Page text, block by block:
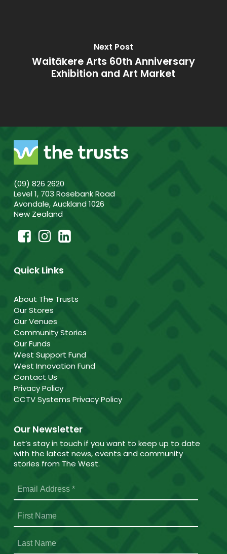
Next Post
Waitākere Arts 60th Anniversary
Exhibition and Art Market
(09) 826 2620
Level 1, 703 Rosebank Road
Avondale, Auckland 1026
New Zealand
Quick Links
About The Trusts
Our Stores
Our Venues
Community Stories
Our Funds
West Support Fund
West Innovation Fund
Contact Us
Privacy Policy
CCTV Systems Privacy Policy
Our Newsletter
Let’s stay in touch if you want to keep up to date
with the latest news, events and community
stories from The West.